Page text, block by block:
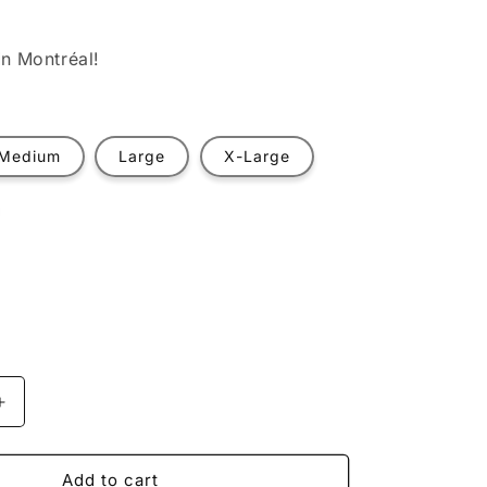
Montréal!
Large X-Large
Increase
RechargingAdd to cart